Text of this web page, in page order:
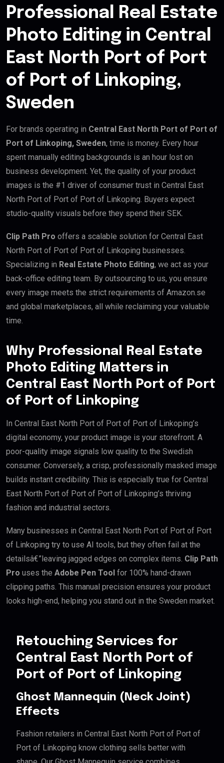
Professional Real Estate
Photo Editing in Central
East North Port of Port
of Port of Linkoping,
Sweden
For brands operating in Central East North Port of Port of
Port of Linkoping, Sweden, time is money. Every hour
spent manually editing backgrounds is an hour lost on
business development. Yet, the quality of your product
images is the #1 driver of consumer trust in Central East
North Port of Port of Port of Linkoping. Buyers expect
studio-quality visuals before they spend their SEK.
Clip Path Pro offers a scalable solution for Central East
North Port of Port of Port of Linkoping businesses.
Specializing in Real Estate Photo Editing, we act as your
back-office editing team. By outsourcing to us, you ensure
every image meets the strict requirements of Amazon.se
and global marketplaces, all while reclaiming your valuable
time.
Why Professional Real Estate
Photo Editing Matters in
Central East North Port of Port
of Port of Linkoping
In Central East North Port of Port of Port of Linkoping’s
digital economy, your product image is your storefront. A
poor-quality image signals low quality to the Swedish
consumer. Conversely, a crisp, professionally masked image
builds instant credibility. This is especially true for Central
East North Port of Port of Port of Linkoping’s thriving
fashion and industrial sectors.
Many businesses in Central East North Port of Port of Port
of Linkoping try to use AI tools, but they often fail at the
detailsâ€”leaving jagged edges on complex items. Clip Path
Pro uses the Adobe Pen Tool for 100% hand-drawn
clipping paths. This manual precision ensures your product
looks high-end, helping you stand out in the Sweden market.
Retouching Services for
Central East North Port of
Port of Port of Linkoping
Ghost Mannequin (Neck Joint)
Effects
Fashion retailers in Central East North Port of Port of
Port of Linkoping know clothing sells better with